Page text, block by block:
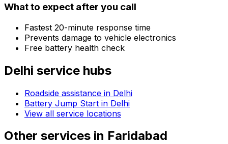
What to expect after you call
Fastest 20-minute response time
Prevents damage to vehicle electronics
Free battery health check
Delhi service hubs
Roadside assistance in Delhi
Battery Jump Start in Delhi
View all service locations
Other services in Faridabad